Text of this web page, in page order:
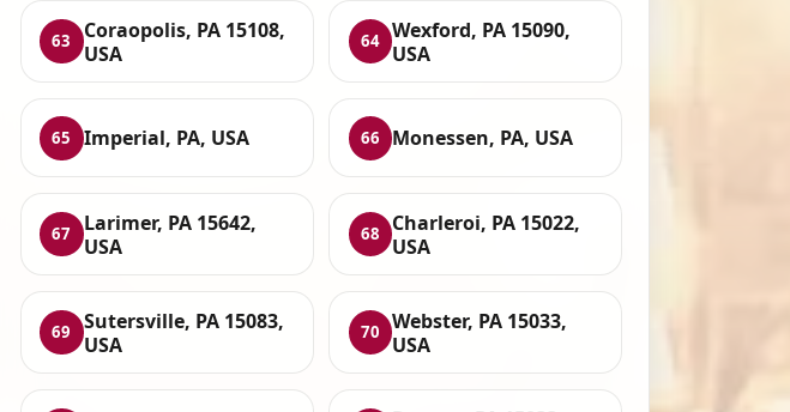
63
Coraopolis, PA 15108,
USA
64 Wexford, PA 15090,
USA
65 Imperial, PA, USA 66 Monessen, PA, USA
67
Larimer, PA 15642,
USA
68
Charleroi, PA 15022,
USA
69
Sutersville, PA 15083,
USA
70
Webster, PA 15033,
USA